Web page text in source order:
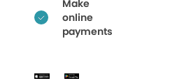
Make
online
payments